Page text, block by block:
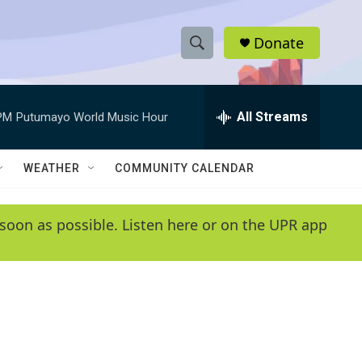
S
h
w
e
e
h
Q
y
Donate
Putumayo World Music Hour All Streams
WEATHER COMMUNITY CALENDAR
as possible. Listen here or on the UPR app